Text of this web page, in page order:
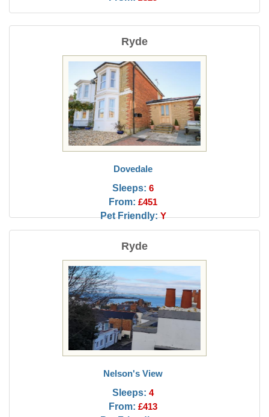
Ryde
Dovedale
Sleeps: 6
From: £451
Pet Friendly: Y
Ryde
Nelson's View
Sleeps: 4
From: £413